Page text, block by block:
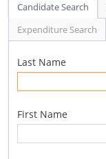
Candidate Search
Expenditure Search
Last Name
First Name